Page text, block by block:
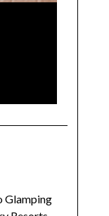
Glamping